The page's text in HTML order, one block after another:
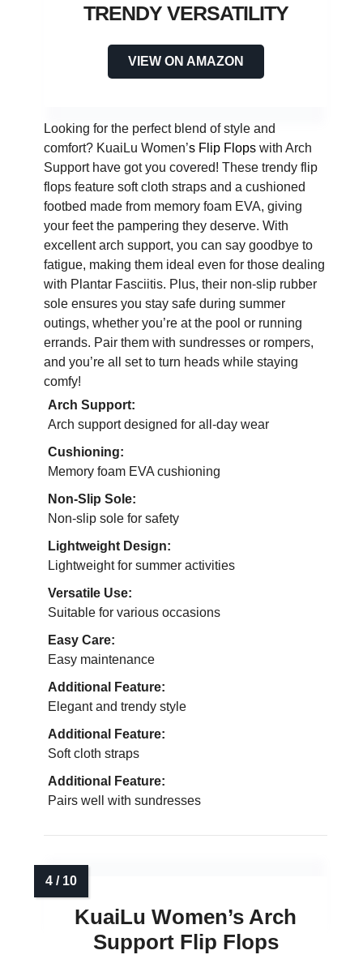
TRENDY VERSATILITY
VIEW ON AMAZON
Looking for the perfect blend of style and
comfort? KuaiLu Women’s Flip Flops with Arch
Support have got you covered! These trendy flip
flops feature soft cloth straps and a cushioned
footbed made from memory foam EVA, giving
your feet the pampering they deserve. With
excellent arch support, you can say goodbye to
fatigue, making them ideal even for those dealing
with Plantar Fasciitis. Plus, their non-slip rubber
sole ensures you stay safe during summer
outings, whether you’re at the pool or running
errands. Pair them with sundresses or rompers,
and you’re all set to turn heads while staying
comfy!
Arch Support:
Arch support designed for all-day wear
Cushioning:
Memory foam EVA cushioning
Non-Slip Sole:
Non-slip sole for safety
Lightweight Design:
Lightweight for summer activities
Versatile Use:
Suitable for various occasions
Easy Care:
Easy maintenance
Additional Feature:
Elegant and trendy style
Additional Feature:
Soft cloth straps
Additional Feature:
Pairs well with sundresses
KuaiLu Women’s Arch
Support Flip Flops